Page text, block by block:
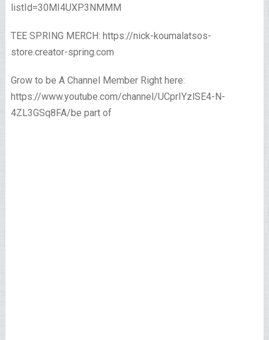
listId=30MI4UXP3NMMM
TEE SPRING MERCH: https://nick-koumalatsos-
store.creator-spring.com
Grow to be A Channel Member Right here:
https://www.youtube.com/channel/UCprIYzlSE4-N-
4ZL3GSq8FA/be part of